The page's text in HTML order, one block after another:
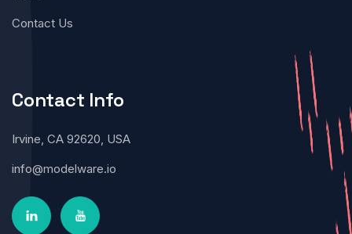
Contact Us
Contact Info
Irvine, CA 92620, USA
info@modelware.io